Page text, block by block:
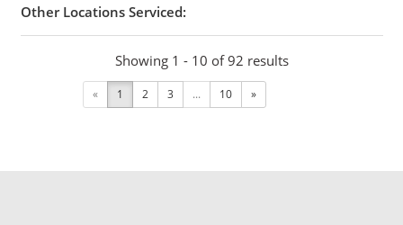
Other Locations Serviced:
Showing 1 - 10 of 92 results
« 1 2 3 ... 10 »